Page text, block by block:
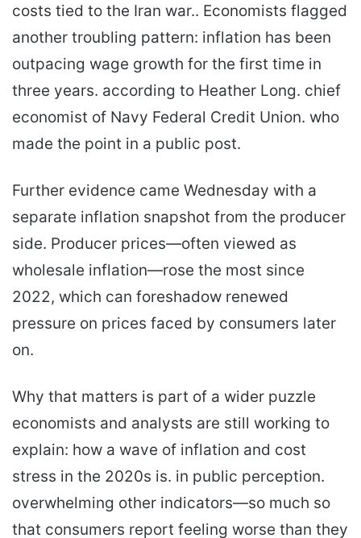
costs tied to the Iran war.. Economists flagged
another troubling pattern: inflation has been
outpacing wage growth for the first time in
three years. according to Heather Long. chief
economist of Navy Federal Credit Union. who
made the point in a public post.
Further evidence came Wednesday with a
separate inflation snapshot from the producer
side. Producer prices—often viewed as
wholesale inflation—rose the most since
2022, which can foreshadow renewed
pressure on prices faced by consumers later
on.
Why that matters is part of a wider puzzle
economists and analysts are still working to
explain: how a wave of inflation and cost
stress in the 2020s is. in public perception.
overwhelming other indicators—so much so
that consumers report feeling worse than they